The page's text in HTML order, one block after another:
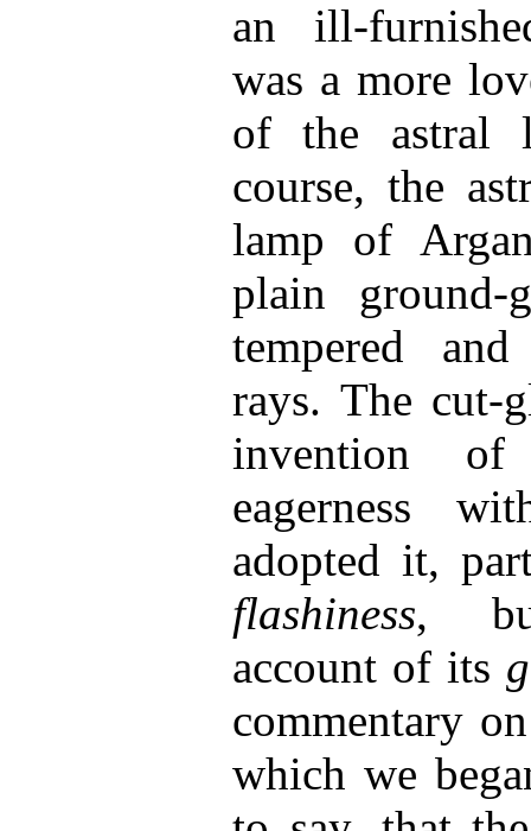
an ill-
was a more
of the astral
course, the
lamp of
plain ground-
tempered
rays. The cut-
invention
eagerness
adopted it,
flashiness,
account of its
commentary
which we